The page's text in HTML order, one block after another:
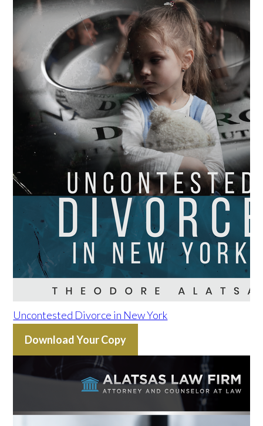
Uncontested Divorce in New York
Download Your Copy